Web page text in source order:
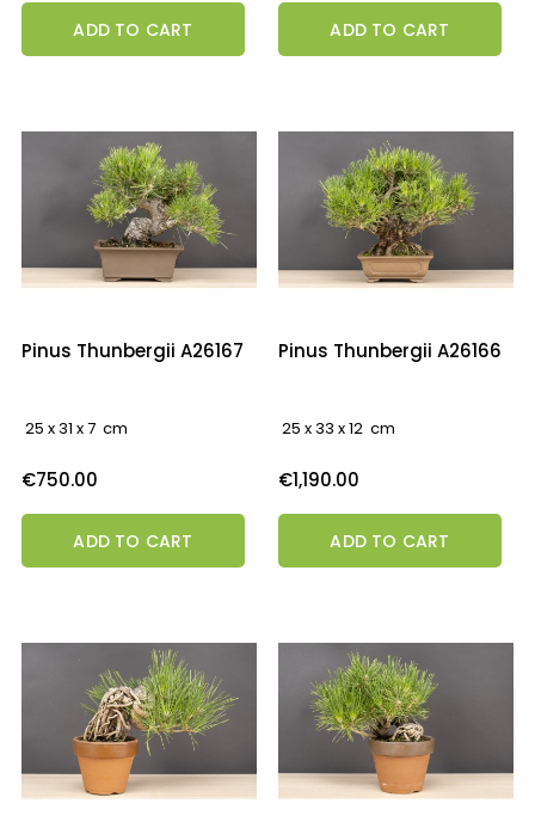
ADD TO CART ADD TO CART
Pinus Thunbergii A26167
25 x 31 x 7 cm
Price
€750.00
ADD TO CART
Pinus Thunbergii A26166
25 x 33 x 12 cm
Price
€1,190.00
ADD TO CART